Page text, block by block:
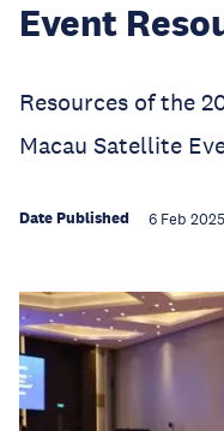
Event
Resources of the
Macau Satellite
Date Published 6 Feb 2025